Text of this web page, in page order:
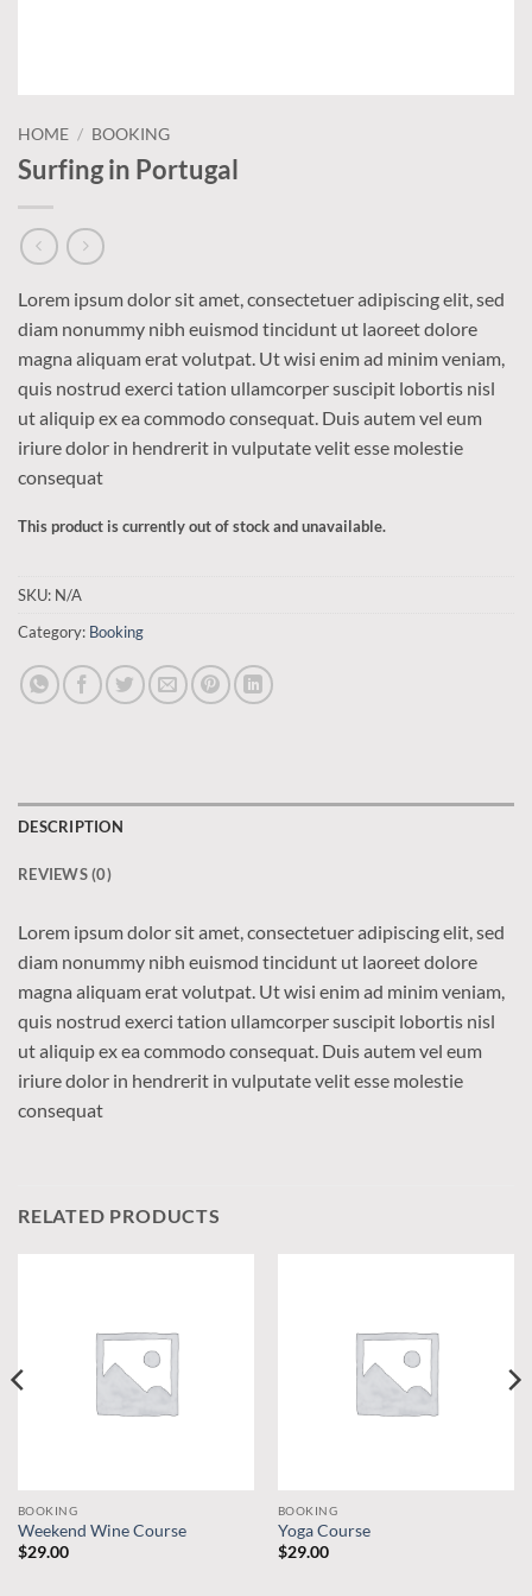
HOME / BOOKING
Surfing in Portugal
Lorem ipsum dolor sit amet, consectetuer adipiscing elit, sed
diam nonummy nibh euismod tincidunt ut laoreet dolore
magna aliquam erat volutpat. Ut wisi enim ad minim veniam,
quis nostrud exerci tation ullamcorper suscipit lobortis nisl
ut aliquip ex ea commodo consequat. Duis autem vel eum
iriure dolor in hendrerit in vulputate velit esse molestie
consequat
This product is currently out of stock and unavailable.
Alternative:
SKU: N/A
Category: Booking
DESCRIPTION
REVIEWS (0)
Lorem ipsum dolor sit amet, consectetuer adipiscing elit, sed
diam nonummy nibh euismod tincidunt ut laoreet dolore
magna aliquam erat volutpat. Ut wisi enim ad minim veniam,
quis nostrud exerci tation ullamcorper suscipit lobortis nisl
ut aliquip ex ea commodo consequat. Duis autem vel eum
iriure dolor in hendrerit in vulputate velit esse molestie
consequat
RELATED PRODUCTS
BOOKING
Weekend Wine Course
$29.00
BOOKING
Yoga Course
$29.00